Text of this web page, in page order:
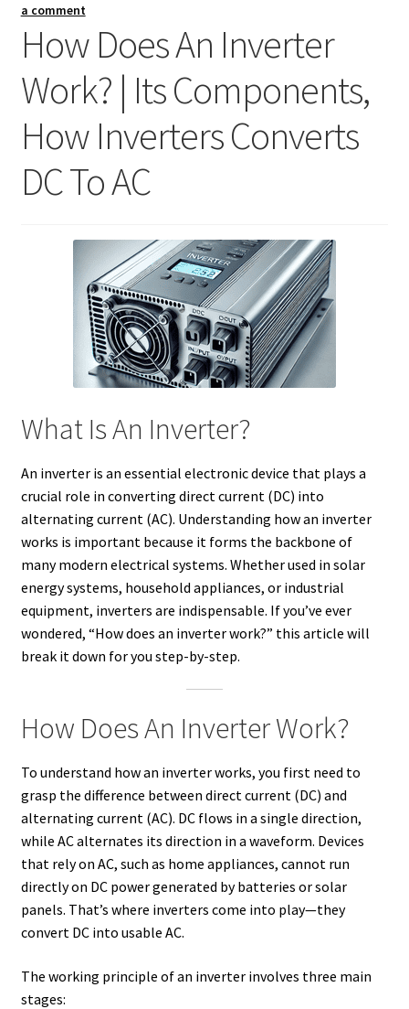
a comment
How Does An Inverter
Work? | Its Components,
How Inverters Converts
DC To AC
What Is An Inverter?
An inverter is an essential electronic device that plays a
crucial role in converting direct current (DC) into
alternating current (AC). Understanding how an inverter
works is important because it forms the backbone of
many modern electrical systems. Whether used in solar
energy systems, household appliances, or industrial
equipment, inverters are indispensable. If you’ve ever
wondered, “How does an inverter work?” this article will
break it down for you step-by-step.
How Does An Inverter Work?
To understand how an inverter works, you first need to
grasp the difference between direct current (DC) and
alternating current (AC). DC flows in a single direction,
while AC alternates its direction in a waveform. Devices
that rely on AC, such as home appliances, cannot run
directly on DC power generated by batteries or solar
panels. That’s where inverters come into play—they
convert DC into usable AC.
The working principle of an inverter involves three main
stages: